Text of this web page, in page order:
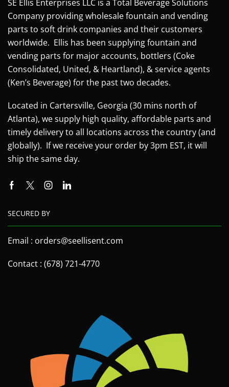
SE Ellis Enterprises LLC is a Total Beverage Solutions
Company providing wholesale fountain and vending
parts to soft drink companies and their customers
worldwide. Ellis has been supplying fountain and
vending parts for major accounts, bottlers (Coke
Consolidated, United, & Heartland), & service agents
(Ken’s Beverage) for the past two decades.
Located in Cartersville, Georgia (30 mins north of
Atlanta), we supply high quality, affordable parts and
timely delivery to all locations across the country (and
globally). If we receive your order by 3pm EST, it will
ship the same day.
SECURED BY
Email : orders@seellisent.com
Contact : (678) 721-4770